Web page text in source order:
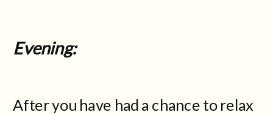
Evening:
After you have had a chance to relax